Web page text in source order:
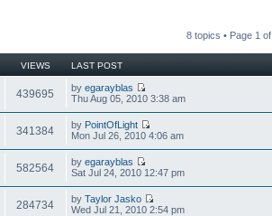
8 topics • Page 1 of
VIEWS LAST POST
439695 by egarayblas
Thu Aug 05, 2010 3:38 am
341384 by PointOfLight
Mon Jul 26, 2010 4:06 am
582564 by egarayblas
Sat Jul 24, 2010 12:47 pm
284734 by Taylor Jasko
Wed Jul 21, 2010 2:54 pm